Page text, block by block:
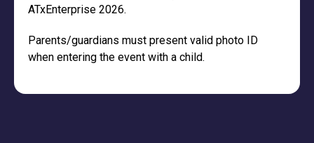
ATxEnterprise 2026.
Parents/guardians must present valid photo ID
when entering the event with a child.